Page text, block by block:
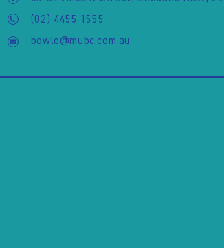
(02) 4455 1555
bowlo@mubc.com.au